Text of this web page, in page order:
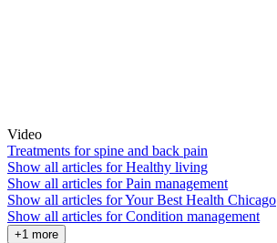
Video
Treatments for spine and back pain
Show all articles forHealthy living
Show all articles forPain management
Show all articles forYour Best Health Chicago
Show all articles forCondition management
+1 more